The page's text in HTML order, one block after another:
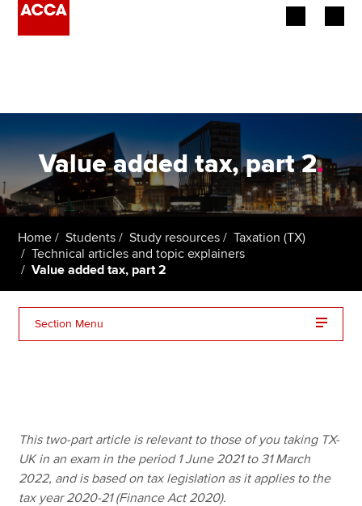
Employers
Learning providers
Students
Policy and insights
MyACCA
Global
About us
Value added tax, part 2.
Home Students Study resources
Taxation (TX)
Technical articles and topic explainers
Value added tax, part 2
Section Menu
This two-part article is relevant to those of you taking TX-
UK in an exam in the period 1 June 2021 to 31 March
2022, and is based on tax legislation as it applies to the
tax year 2020-21 (Finance Act 2020).